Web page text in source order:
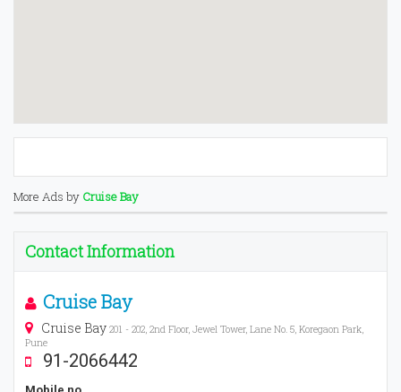
More Ads by Cruise Bay
Contact Information
Cruise Bay
Cruise Bay 201 - 202, 2nd Floor, Jewel Tower, Lane No. 5, Koregaon Park,
Pune
91-2066442